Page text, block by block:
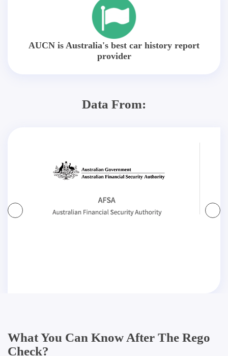
AUCN is Australia's best car history report
provider
Data From:
What You Can Know After The Rego
Check?